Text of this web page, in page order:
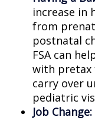
increase in
from
postnatal
FSA can
with pretax
carry over
pediatric
Job Change: